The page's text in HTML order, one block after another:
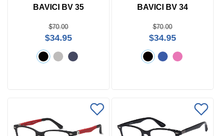
BAVICI BV 35
$70.00
$34.95
BAVICI BV 34
$70.00
$34.95